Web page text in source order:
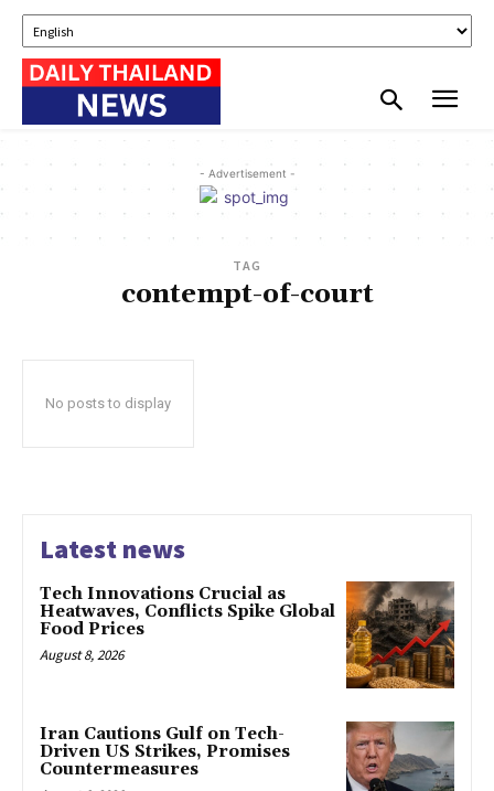
- Advertisement -
TAG
contempt-of-court
No posts to display
Latest news
Tech Innovations Crucial as
Heatwaves, Conflicts Spike Global
Food Prices
August 8, 2026
Iran Cautions Gulf on Tech-
Driven US Strikes, Promises
Countermeasures